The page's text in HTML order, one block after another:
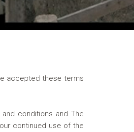
accepted these terms
conditions and The
continued use of the